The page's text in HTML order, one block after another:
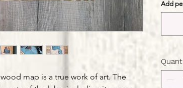
map is a true work of art. The
Add